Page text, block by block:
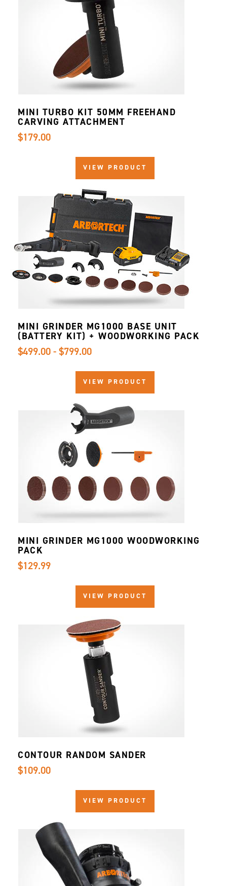
VIEW PRODUCT
MINI TURBO KIT 50MM FREEHAND
CARVING ATTACHMENT
$179.00
VIEW PRODUCT
MINI GRINDER MG1000 BASE UNIT
(BATTERY KIT) + WOODWORKING PACK
$499.00 - $799.00
VIEW PRODUCT
MINI GRINDER MG1000 WOODWORKING
PACK
$129.99
VIEW PRODUCT
CONTOUR RANDOM SANDER
$109.00